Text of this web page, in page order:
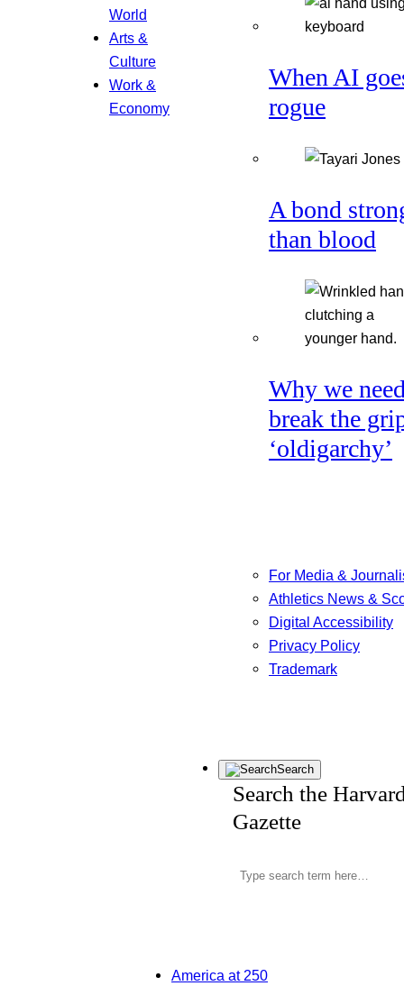
World
Arts &
Culture
Work &
Economy
When AI
rogue
A bond
than blood
Why we
break the
‘oldigarchy’
For Media &
Athletics News &
Digital Accessibility
Privacy Policy
Trademark
Search
Search the
Gazette
America at 250